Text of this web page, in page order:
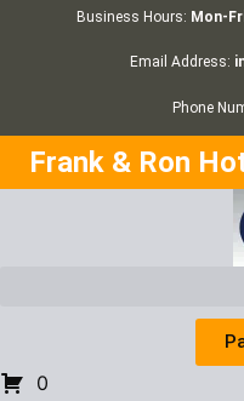
Business Hours: Mon-
Email Address:
Phone
Frank & Ron
0